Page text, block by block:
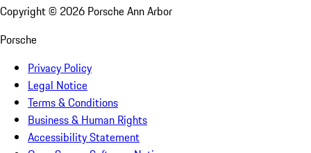
Copyright © 2026 Porsche Ann Arbor
Porsche
Privacy Policy
Legal Notice
Terms & Conditions
Business & Human Rights
Accessibility Statement